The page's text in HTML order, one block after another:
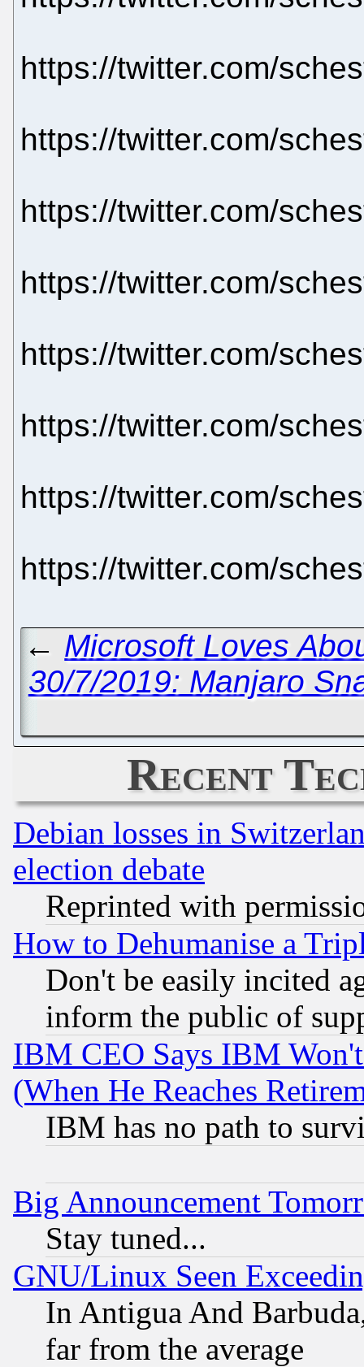
https://twitter.com/
https://twitter.com/
https://twitter.com/
https://twitter.com/
https://twitter.com/
https://twitter.com/
https://twitter.com/
https://twitter.com/
← Microsoft Loves
30/7/2019: Manjaro
Recent
Debian losses in
election debate
Reprinted with
How to Dehumanise a
Don't be easily incited
inform the public of
IBM CEO Says IBM
(When He Reaches
IBM has no path to
Big Announcement
Stay tuned...
GNU/Linux Seen
In Antigua And
far from the average